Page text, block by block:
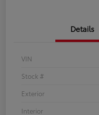
Details
VIN
Stock #
Exterior
Interior